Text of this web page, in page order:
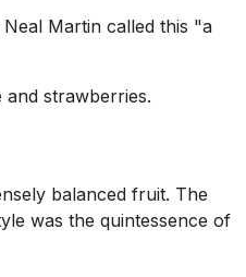
Martin called this "a
strawberries.
balanced fruit. The
was the quintessence of